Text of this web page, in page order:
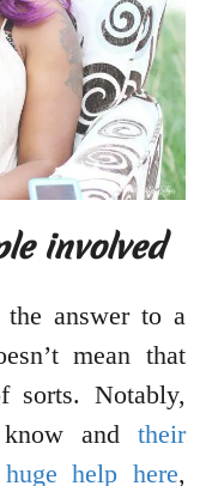
involved
the answer to a
mean that
sorts. Notably,
and their
help here,